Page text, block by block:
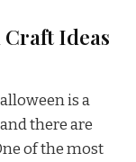
Ideas
is a
there are
of the most